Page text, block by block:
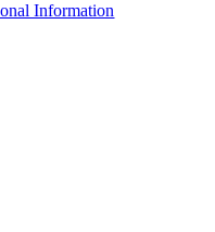
Information